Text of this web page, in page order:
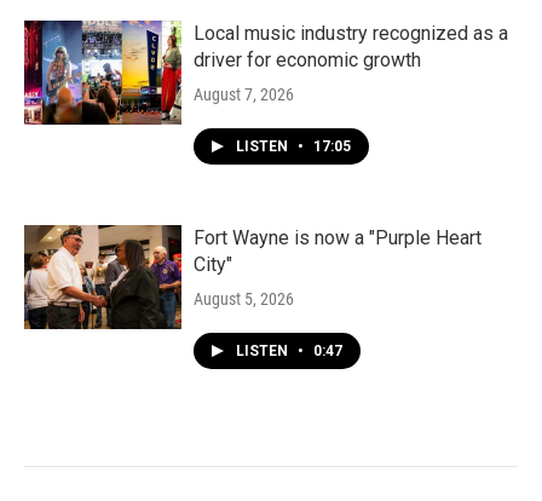
Local music industry recognized as a
driver for economic growth
August 7, 2026
LISTEN • 17:05
Fort Wayne is now a "Purple Heart
City"
August 5, 2026
LISTEN • 0:47